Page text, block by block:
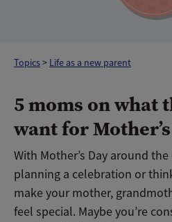
Topics> Life as a new parent
5 moms on what
want for
With Mother’s Day around
planning a celebration or
make your mother,
feel special. Maybe you’re